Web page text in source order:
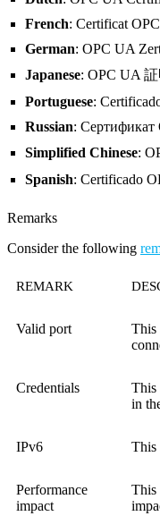
French: Certificat
German: OPC UA
Japanese: OPC UA
Portuguese:
Russian: Сертификат
Simplified Chinese:
Spanish: Certificado
Remarks
Consider the following
REMARK
Valid port This
Credentials
This
in
IPv6 This
Performance
impact
This